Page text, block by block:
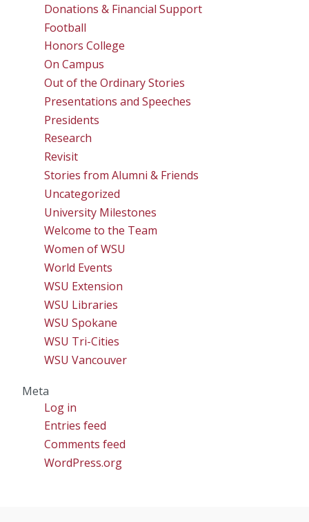
Donations & Financial Support
Football
Honors College
On Campus
Out of the Ordinary Stories
Presentations and Speeches
Presidents
Research
Revisit
Stories from Alumni & Friends
Uncategorized
University Milestones
Welcome to the Team
Women of WSU
World Events
WSU Extension
WSU Libraries
WSU Spokane
WSU Tri-Cities
WSU Vancouver
Meta
Log in
Entries feed
Comments feed
WordPress.org